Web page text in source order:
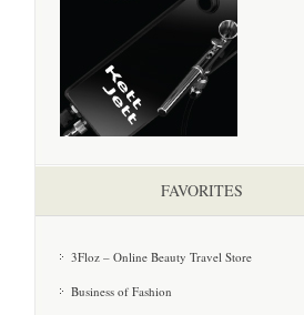
FAVORITES
3Floz – Online Beauty Travel Store
Business of Fashion